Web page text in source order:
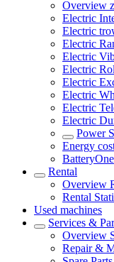
Overview
Electric
Electric
Electric
Electric
Electric
Electric
Electric
Electric
Electric
Power
Energy
BatteryOne
Rental
Overview
Rental
Used machines
Services &
Overview
Repair &